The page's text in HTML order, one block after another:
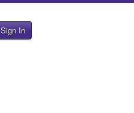
Sign In